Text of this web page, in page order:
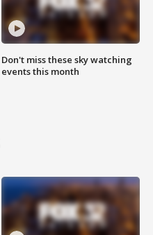
Don't miss these sky watching
events this month